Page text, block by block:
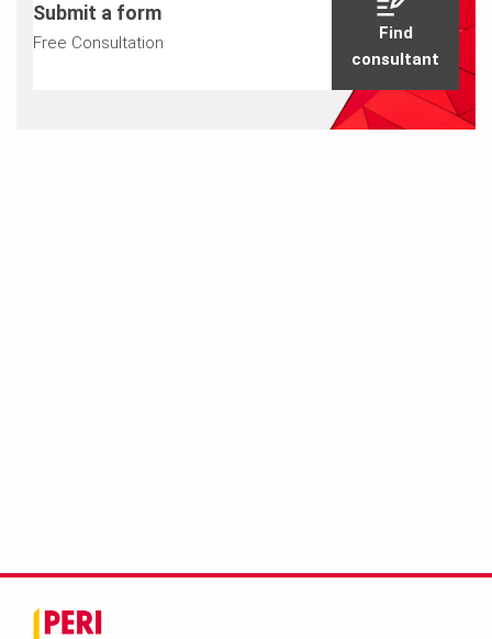
Submit a form
Free Consultation
Find
consultant